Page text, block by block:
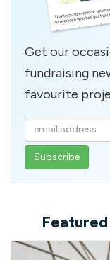
Get our
fundraising
favourite
Enter
your
email